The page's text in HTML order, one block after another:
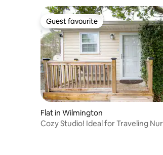
Guest favourite
Guest favourite
Flat in Wilmington
Cozy Studio! Ideal for Traveling